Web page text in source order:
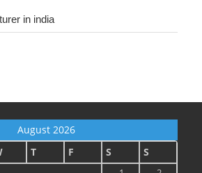
in india
August 2026
T F S S